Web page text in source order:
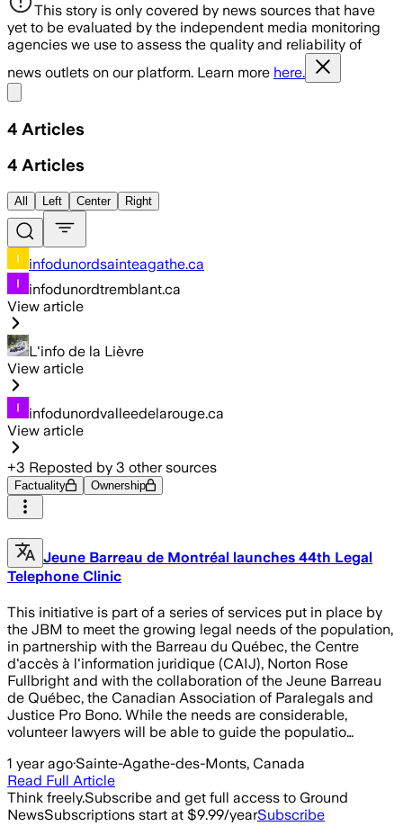
This story is only covered by news sources that have
yet to be evaluated by the independent media monitoring
agencies we use to assess the quality and reliability of
news outlets on our platform. Learn more here.
4 Articles
4 Articles
All Left Center Right
infodunordsainteagathe.ca
infodunordtremblant.ca
View article
L'info de la Lièvre
View article
infodunordvalleedelarouge.ca
View article
+3 Reposted by 3 other sources
Factuality Ownership
Jeune Barreau de Montréal launches 44th Legal
Telephone Clinic
This initiative is part of a series of services put in place by
the JBM to meet the growing legal needs of the population,
in partnership with the Barreau du Québec, the Centre
d'accès à l'information juridique (CAIJ), Norton Rose
Fullbright and with the collaboration of the Jeune Barreau
de Québec, the Canadian Association of Paralegals and
Justice Pro Bono. While the needs are considerable,
volunteer lawyers will be able to guide the populatio…
1 year ago·Sainte-Agathe-des-Monts, Canada
Read Full Article
Think freely.Subscribe and get full access to Ground
NewsSubscriptions start at $9.99/yearSubscribe